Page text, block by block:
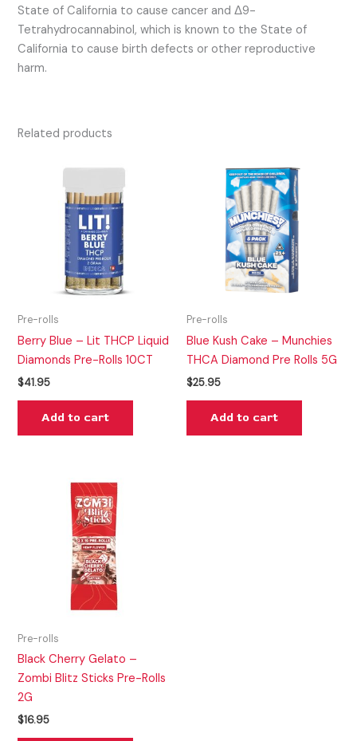
State of California to cause cancer and Δ9-
Tetrahydrocannabinol, which is known to the State of
California to cause birth defects or other reproductive
harm.
Related products
Pre-rolls
Berry Blue – Lit THCP Liquid
Diamonds Pre-Rolls 10CT
$41.95
Add to cart
Pre-rolls
Blue Kush Cake – Munchies
THCA Diamond Pre Rolls 5G
$25.95
Add to cart
Pre-rolls
Black Cherry Gelato –
Zombi Blitz Sticks Pre-Rolls
2G
$16.95